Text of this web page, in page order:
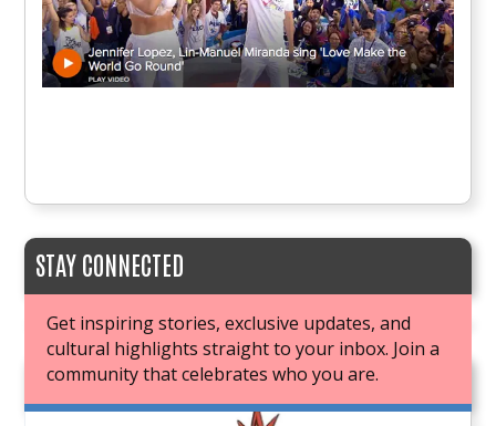
STAY CONNECTED
Get inspiring stories, exclusive updates, and
cultural highlights straight to your inbox. Join a
community that celebrates who you are.
JOIN OUR BOOK CLUB